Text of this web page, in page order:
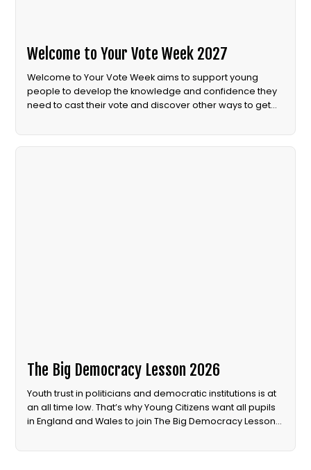
Welcome to Your Vote Week 2027
Welcome to Your Vote Week aims to support young
people to develop the knowledge and confidence they
need to cast their vote and discover other ways to get
The Big Democracy Lesson 2026
Youth trust in politicians and democratic institutions is at
an all time low. That’s why Young Citizens want all pupils
in England and Wales to join The Big Democracy Lesson